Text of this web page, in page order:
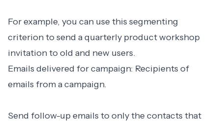
For example, you can use this segmenting
criterion to send a quarterly product workshop
invitation to old and new users.
Emails delivered for campaign: Recipients of
emails from a campaign.
Send follow-up emails to only the contacts that